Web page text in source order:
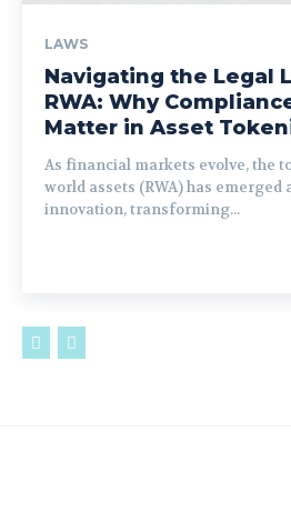
LAWS
Navigating the Legal
RWA: Why
Matter in Asset
As financial markets evolve, the
world assets (RWA) has
innovation, transforming...